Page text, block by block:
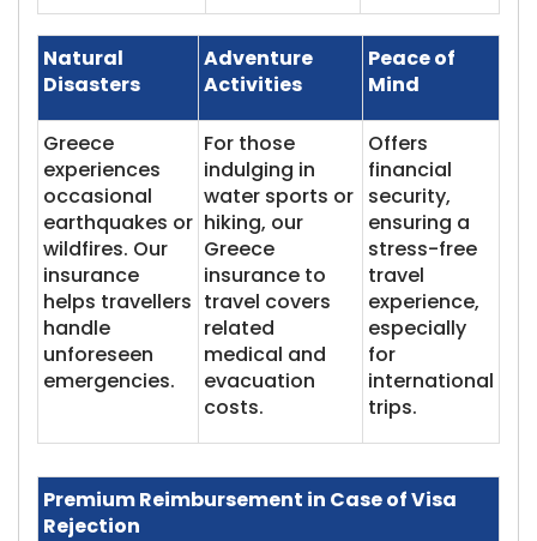
Natural
Disasters
Adventure
Activities
Peace of
Mind
Greece
experiences
occasional
earthquakes or
wildfires. Our
insurance
helps travellers
handle
unforeseen
emergencies.
For those
indulging in
water sports or
hiking, our
Greece
insurance to
travel covers
related
medical and
evacuation
costs.
Offers
financial
security,
ensuring a
stress-free
travel
experience,
especially
for
international
trips.
Premium Reimbursement in Case of Visa
Rejection